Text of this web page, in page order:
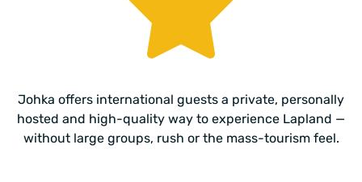
Johka offers international guests a private, personally
hosted and high-quality way to experience Lapland —
without large groups, rush or the mass-tourism feel.